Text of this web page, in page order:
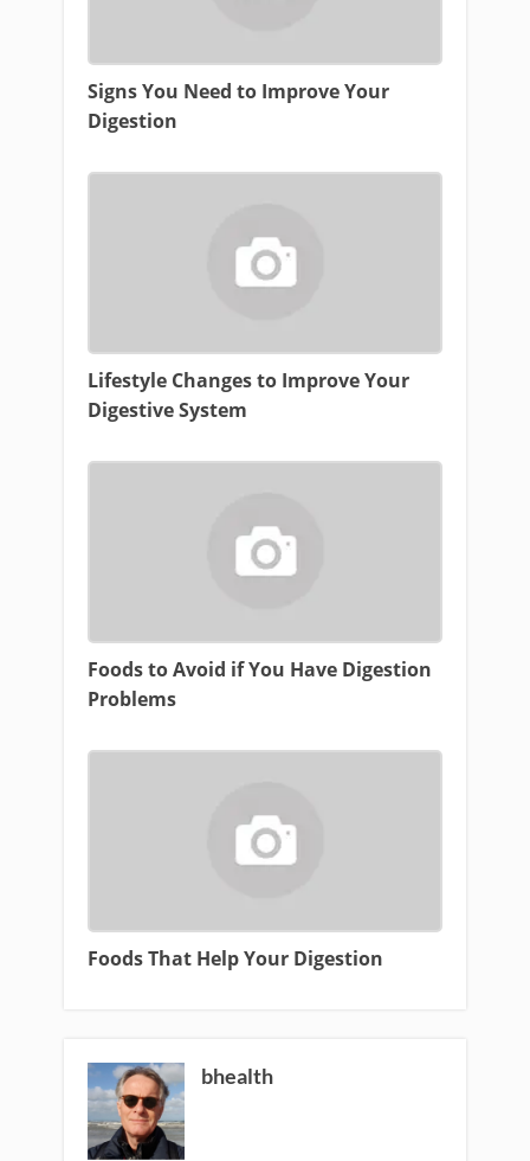
Signs You Need to Improve Your
Digestion
Lifestyle Changes to Improve Your
Digestive System
Foods to Avoid if You Have Digestion
Problems
Foods That Help Your Digestion
bhealth